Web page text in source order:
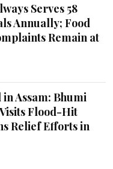
Serves 58
Annually; Food
Remain at
Assam: Bhumi
Flood-Hit
Relief Efforts in